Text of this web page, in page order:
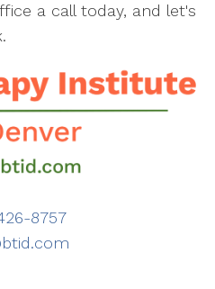
a call today, and let's
8757